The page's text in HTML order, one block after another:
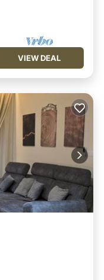
VIEW DEAL